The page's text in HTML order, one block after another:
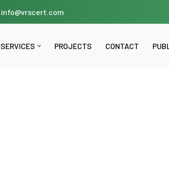
info@vrscert.com
SERVICES PROJECTS CONTACT